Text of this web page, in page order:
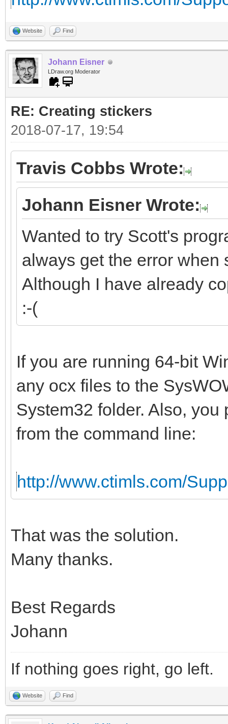
Website Find
Johann Eisner
LDraw.org Moderator
RE: Creating stickers
2018-07-17, 19:54
Travis Cobbs Wrote:
Johann Eisner Wrote:
Wanted to try Scott's
always get the error when
Although I have already
:-(
If you are running 64-bit
any ocx files to the
System32 folder. Also,
from the command line:
http://www.ctimls.com/
That was the solution.
Many thanks.
Best Regards
Johann
If nothing goes right, go left.
Website Find